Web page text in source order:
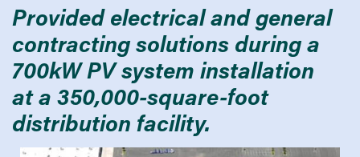
Provided electrical and general
contracting solutions during a
700kW PV system installation
at a 350,000-square-foot
distribution facility.